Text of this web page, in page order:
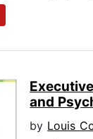
and
by Louis